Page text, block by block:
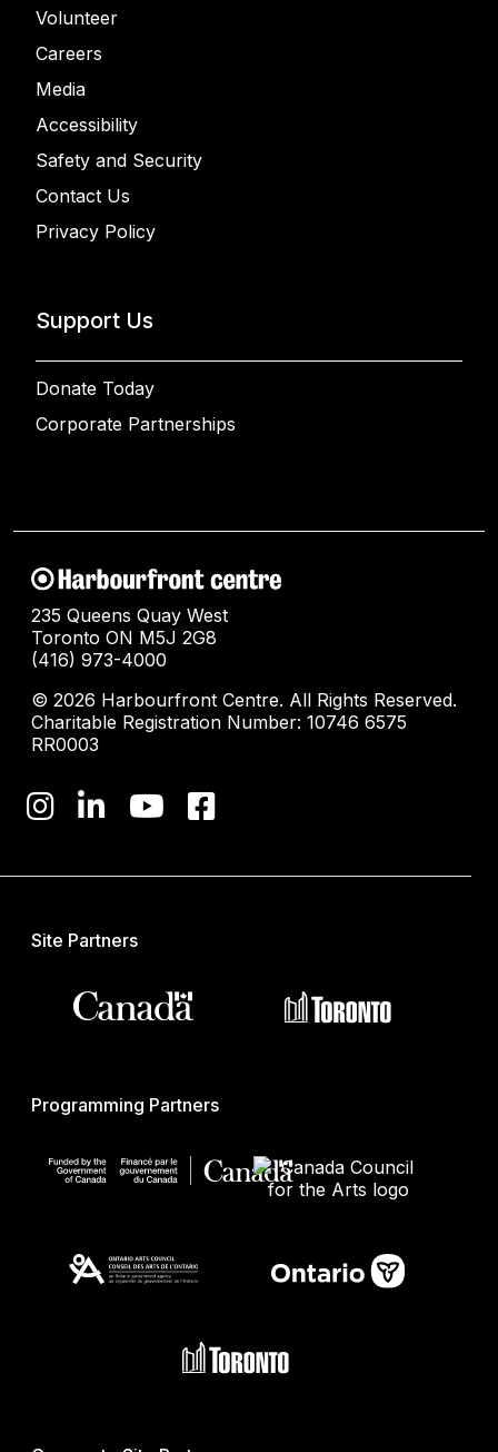
Volunteer
Careers
Media
Accessibility
Safety and Security
Contact Us
Privacy Policy
Support Us
Donate Today
Corporate Partnerships
235 Queens Quay West
Toronto ON M5J 2G8
(416) 973-4000
© 2026 Harbourfront Centre. All Rights Reserved.
Charitable Registration Number: 10746 6575
RR0003
Site Partners
Programming Partners